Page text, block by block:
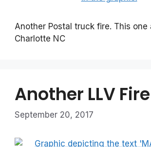
Another Postal truck fire. This one
Charlotte NC
Another LLV Fire
September 20, 2017